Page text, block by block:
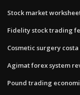
Stock market
Fidelity stock trading
Cosmetic surgery
Agimat forex system
Pound trading